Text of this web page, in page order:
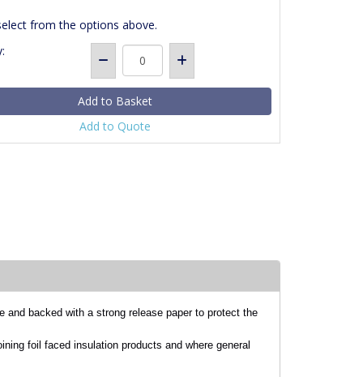
from the options above.
Add to Quote
backed with a strong release paper to protect the
foil faced insulation products and where general